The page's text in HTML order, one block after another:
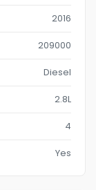
2016
209000
Diesel
2.8L
4
Yes